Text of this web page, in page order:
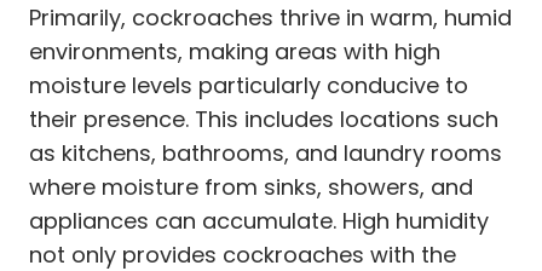
Primarily, cockroaches thrive in warm, humid
environments, making areas with high
moisture levels particularly conducive to
their presence. This includes locations such
as kitchens, bathrooms, and laundry rooms
where moisture from sinks, showers, and
appliances can accumulate. High humidity
not only provides cockroaches with the